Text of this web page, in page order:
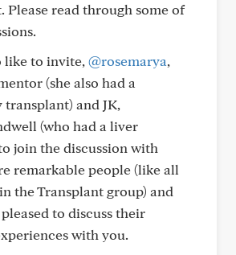
Please read through some of
like to invite, @rosemarya,
(she also had a
and JK,
(who had a liver
join the discussion with
remarkable people (like all
the Transplant group) and
to discuss their
with you.